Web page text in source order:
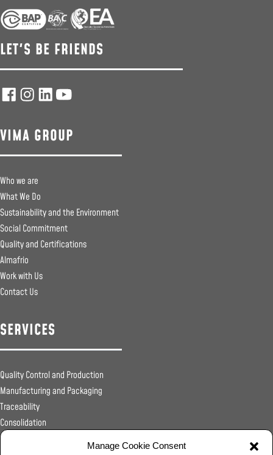
Manage Cookie Consent
LET'S BE FRIENDS
VIMA GROUP
Who we are
What We Do
Sustainability and the Environment
Social Commitment
Quality and Certifications
Almafrio
Work with Us
Contact Us
SERVICES
Quality Control and Production
Manufacturing and Packaging
Traceability
Consolidation
Sanitary Registrations